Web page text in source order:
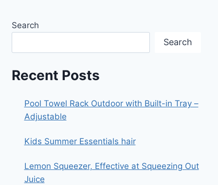
Search
Search
Recent Posts
Pool Towel Rack Outdoor with Built-in Tray –
Adjustable
Kids Summer Essentials hair
Lemon Squeezer, Effective at Squeezing Out
Juice